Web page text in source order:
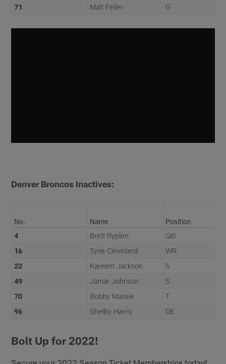
71
Matt Feiler G
Denver Broncos Inactives:
No. Name
Position
4
Brett Rypien
QB
16
Tyrie Cleveland
WR
22
Kareem Jackson
S
49
Jamar Johnson
S
70
Bobby Massie
T
96
Shelby Harris DE
Bolt Up for 2022!